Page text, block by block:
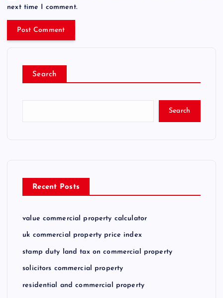
next time I comment.
Search
Search
Recent Posts
value commercial property calculator
uk commercial property price index
stamp duty land tax on commercial property
solicitors commercial property
residential and commercial property